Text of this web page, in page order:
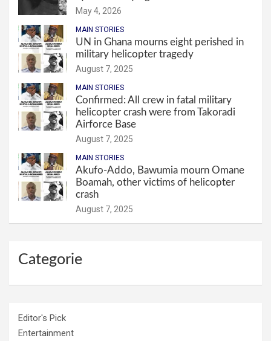
May 4, 2026
MAIN STORIES
UN in Ghana mourns eight perished in
military helicopter tragedy
August 7, 2025
MAIN STORIES
Confirmed: All crew in fatal military
helicopter crash were from Takoradi
Airforce Base
August 7, 2025
MAIN STORIES
Akufo-Addo, Bawumia mourn Omane
Boamah, other victims of helicopter
crash
August 7, 2025
Categorie
Editor's Pick
Entertainment